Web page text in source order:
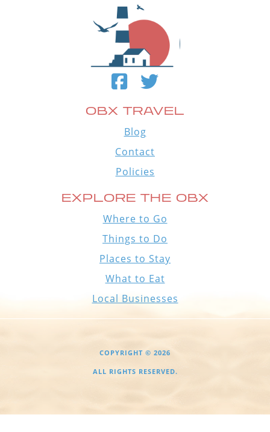
OBX TRAVEL
Blog
Contact
Policies
EXPLORE THE OBX
Where to Go
Things to Do
Places to Stay
What to Eat
Local Businesses
COPYRIGHT © 2026
ALL RIGHTS RESERVED.